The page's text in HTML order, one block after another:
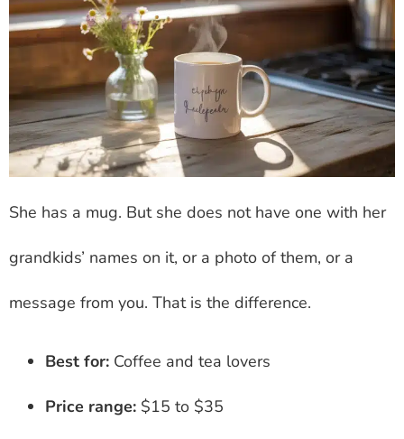
She has a mug. But she does not have one with her
grandkids’ names on it, or a photo of them, or a
message from you. That is the difference.
Best for: Coffee and tea lovers
Price range: $15 to $35